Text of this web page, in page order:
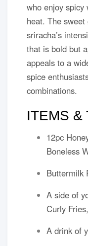
who enjoy
heat. The
sriracha’s
that is bold but
appeals to a
spice
combinations.
ITEMS &
12pc
Boneless
Buttermilk
A side of
Curly
A drink of